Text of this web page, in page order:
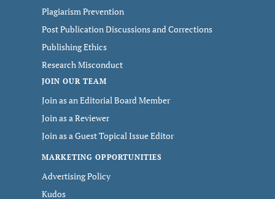
Plagiarism Prevention
Post Publication Discussions and Corrections
Publishing Ethics
Research Misconduct
JOIN OUR TEAM
Join as an Editorial Board Member
Join as a Reviewer
Join as a Guest Topical Issue Editor
MARKETING OPPORTUNITIES
Advertising Policy
Kudos